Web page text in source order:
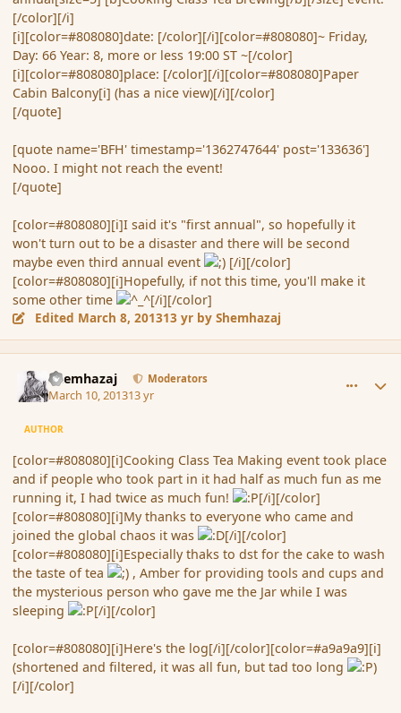
[/color][/i]
[i][color=#808080]date: [/color][/i][color=#808080]~ Friday,
Day: 66 Year: 8, more or less 19:00 ST ~[/color]
[i][color=#808080]place: [/color][/i][color=#808080]Paper
Cabin Balcony[i] (has a nice view)[/i][/color]
[/quote]
[quote name='BFH' timestamp='1362747644' post='133636']
Nooo. I might not reach the event!
[/quote]
[color=#808080][i]I said it's "first annual", so hopefully it
won't turn out to be a disaster and there will be second
maybe even third annual event
[/i][/color]
[color=#808080][i]Hopefully, if not this time, you'll make it
some other time
[/i][/color]
Edited March 8, 201313 yr by Shemhazaj
Shemhazaj Moderators
March 10, 201313 yr
AUTHOR
[color=#808080][i]Cooking Class Tea Making event took place
and if people who took part in it had half as much fun as me
running it, I had twice as much fun!
[/i][/color]
[color=#808080][i]My thanks to everyone who came and
joined the global chaos it was
[/i][/color]
[color=#808080][i]Especially thaks to dst for the cake to wash
the taste of tea
, Amber for providing tools and cups and
the mysterious person who gave me the Jar while I was
sleeping
[/i][/color]
[color=#808080][i]Here's the log[/i][/color][color=#a9a9a9][i]
(shortened and filtered, it was all fun, but tad too long
)
[/i][/color]